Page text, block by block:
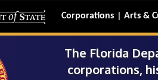
Corporations Arts &
The Florida
corporations,